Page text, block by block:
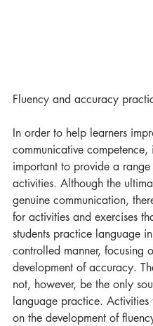
Fluency and accuracy
In order to help learners
communicative competence,
important to provide a
activities. Although the
genuine communication,
for activities and exercises
students practice language
controlled manner, focusing
development of accuracy.
not, however, be the only
language practice. Activities
on the development of